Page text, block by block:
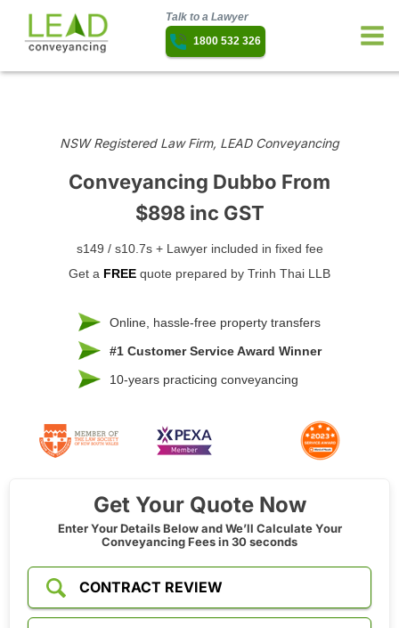
Talk to a Lawyer
1800 532 326
NSW Registered Law Firm, LEAD Conveyancing
Conveyancing Dubbo From
$898 inc GST
s149 / s10.7s + Lawyer included in fixed fee
Get a FREE quote prepared by Trinh Thai LLB
Online, hassle-free property transfers
#1 Customer Service Award Winner
10-years practicing conveyancing
Get Your Quote Now
Enter Your Details Below and We’ll Calculate Your
Conveyancing Fees in 30 seconds
CONTRACT REVIEW